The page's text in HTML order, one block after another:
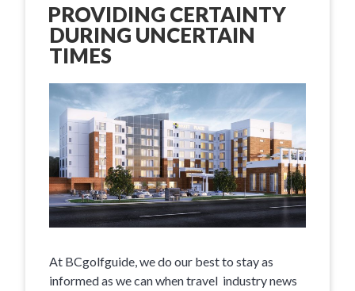
PROVIDING CERTAINTY
DURING UNCERTAIN
TIMES
At BCgolfguide, we do our best to stay as
informed as we can when travel industry news